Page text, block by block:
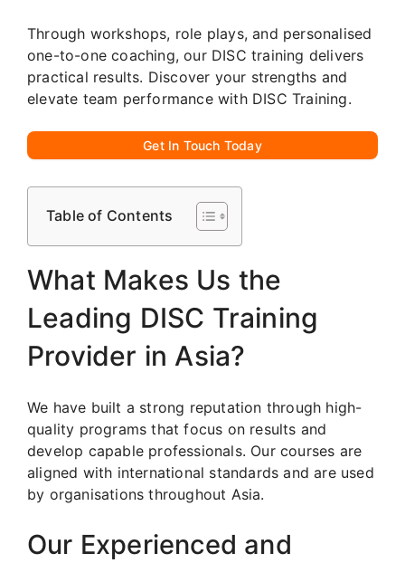
Through workshops, role plays, and personalised
one-to-one coaching, our DISC training delivers
practical results. Discover your strengths and
elevate team performance with DISC Training.
Get In Touch Today
Table of Contents
What Makes Us the
Leading DISC Training
Provider in Asia?
We have built a strong reputation through high-
quality programs that focus on results and
develop capable professionals. Our courses are
aligned with international standards and are used
by organisations throughout Asia.
Our Experienced and